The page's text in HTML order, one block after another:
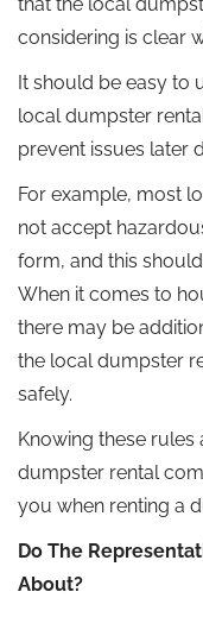
considering is clear
It should be easy to
local dumpster
prevent issues later
For example, most
not accept
form, and this
When it comes to
there may be
the local dumpster
safely.
Knowing these
dumpster rental
you when renting a
Do The
About?